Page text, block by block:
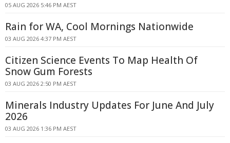
05 AUG 2026 5:46 PM AEST
Rain for WA, Cool Mornings Nationwide
03 AUG 2026 4:37 PM AEST
Citizen Science Events To Map Health Of
Snow Gum Forests
03 AUG 2026 2:50 PM AEST
Minerals Industry Updates For June And July
2026
03 AUG 2026 1:36 PM AEST